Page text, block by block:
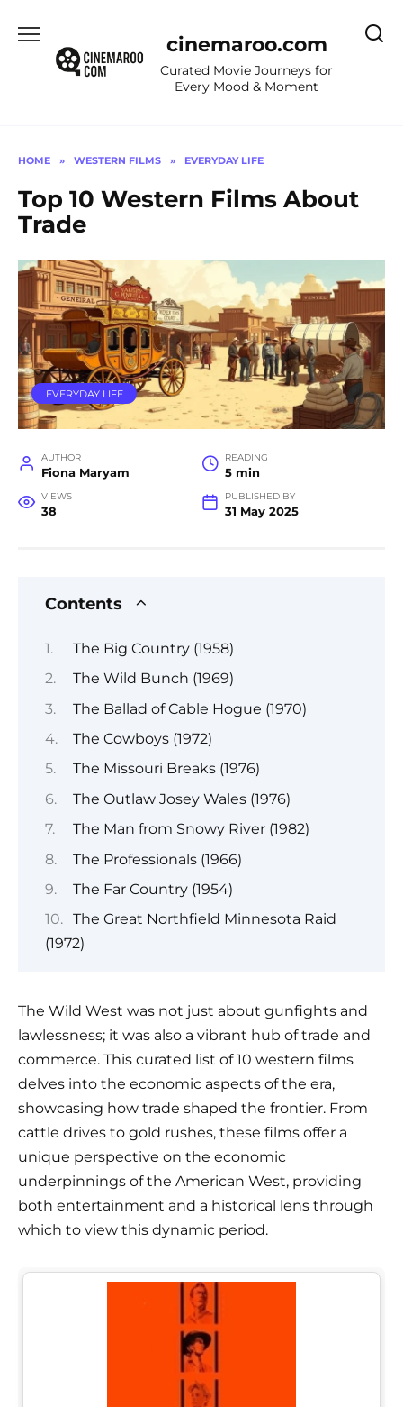
content
cinemaroo.com
Curated Movie Journeys for
Every Mood & Moment
HOME » WESTERN FILMS » EVERYDAY LIFE
Top 10 Western Films About
Trade
EVERYDAY LIFE
AUTHOR
Fiona Maryam
READING
5 min
VIEWS
38
PUBLISHED BY
31 May 2025
Contents
The Big Country (1958)
The Wild Bunch (1969)
The Ballad of Cable Hogue (1970)
The Cowboys (1972)
The Missouri Breaks (1976)
The Outlaw Josey Wales (1976)
The Man from Snowy River (1982)
The Professionals (1966)
The Far Country (1954)
The Great Northfield Minnesota Raid
(1972)
The Wild West was not just about gunfights and
lawlessness; it was also a vibrant hub of trade and
commerce. This curated list of 10 western films
delves into the economic aspects of the era,
showcasing how trade shaped the frontier. From
cattle drives to gold rushes, these films offer a
unique perspective on the economic
underpinnings of the American West, providing
both entertainment and a historical lens through
which to view this dynamic period.